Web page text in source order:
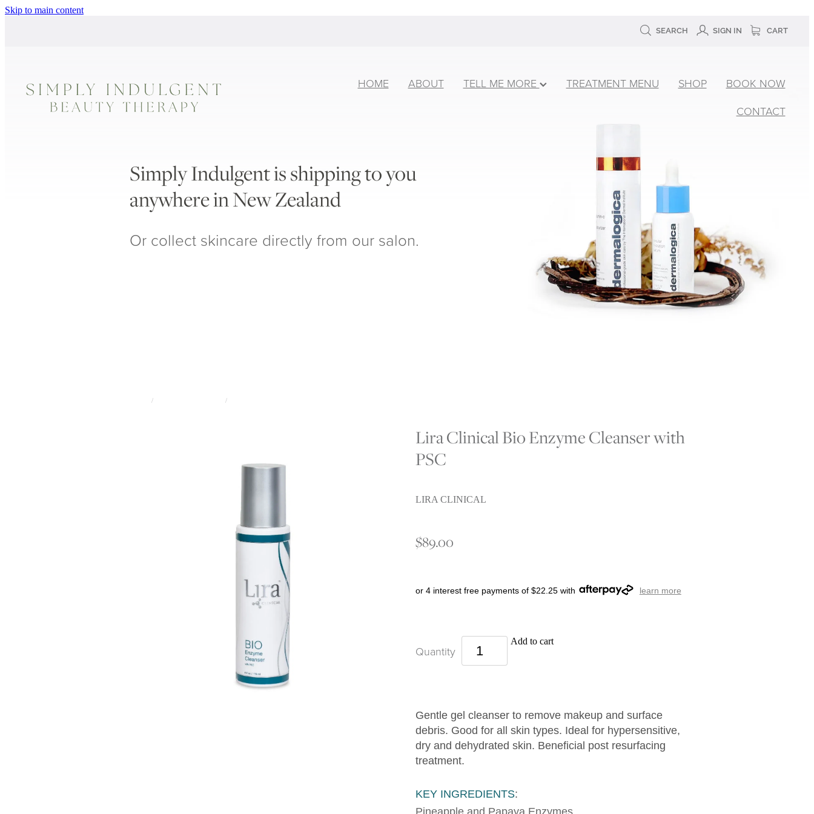
Skip to main content
SEARCH SIGN IN CART
HOME ABOUT TELL ME MORE TREATMENT MENU SHOP
BOOK NOW
CONTACT
Simply Indulgent is shipping to you
anywhere in New Zealand
Or collect skincare directly from our salon.
/ /
Lira Clinical Bio Enzyme Cleanser with
PSC
LIRA CLINICAL
$89.00
or 4 interest free payments of $22.25 with learn more
Quantity
Add to cart
Gentle gel cleanser to remove makeup and surface
debris. Good for all skin types. Ideal for hypersensitive,
dry and dehydrated skin. Beneficial post resurfacing
treatment.
KEY INGREDIENTS: